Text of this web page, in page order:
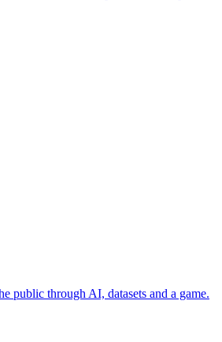
public through AI, datasets and a game.